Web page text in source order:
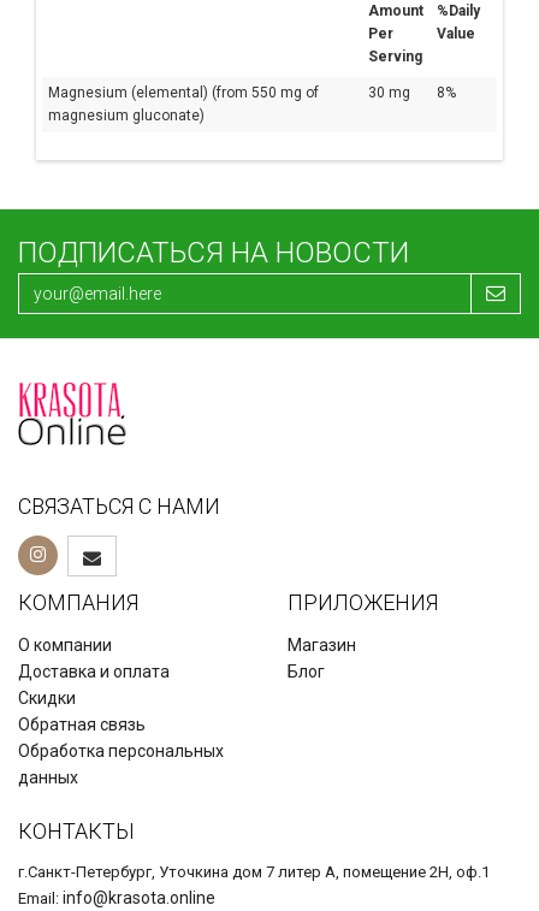
Amount
Per
Serving
%Daily
Value
Magnesium (elemental) (from 550 mg of
magnesium gluconate)
30 mg 8%
ПОДПИСАТЬСЯ НА НОВОСТИ
СВЯЗАТЬСЯ С НАМИ
КОМПАНИЯ
О компании
Доставка и оплата
Скидки
Обратная связь
Обработка персональных
данных
ПРИЛОЖЕНИЯ
Магазин
Блог
КОНТАКТЫ
г.Санкт-Петербург, Уточкина дом 7 литер А, помещение 2Н, оф.1
Email: info@krasota.online